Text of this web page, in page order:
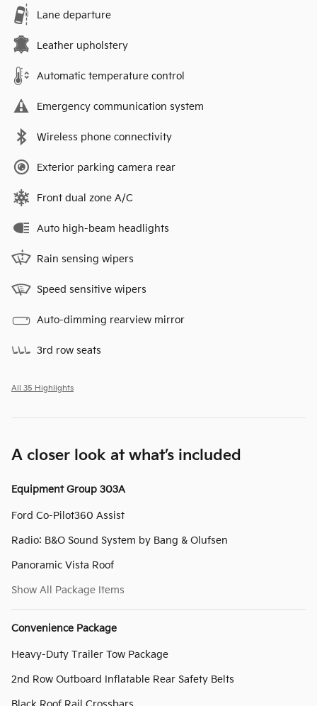
Lane departure
Leather upholstery
Automatic temperature control
Emergency communication system
Wireless phone connectivity
Exterior parking camera rear
Front dual zone A/C
Auto high-beam headlights
Rain sensing wipers
Speed sensitive wipers
Auto-dimming rearview mirror
3rd row seats
All 35 Highlights
A closer look at what’s included
Equipment Group 303A
Ford Co-Pilot360 Assist
Radio: B&O Sound System by Bang & Olufsen
Panoramic Vista Roof
Show All Package Items
Convenience Package
Heavy-Duty Trailer Tow Package
2nd Row Outboard Inflatable Rear Safety Belts